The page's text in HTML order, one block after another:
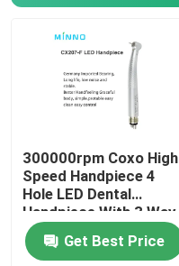
300000rpm Coxo High
Speed Handpiece 4
Hole LED Dental
Handpiece With 3 Way
Spray
Get Best Price